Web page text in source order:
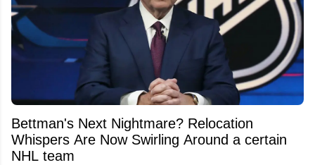
Bettman's Next Nightmare? Relocation
Whispers Are Now Swirling Around a certain
NHL team